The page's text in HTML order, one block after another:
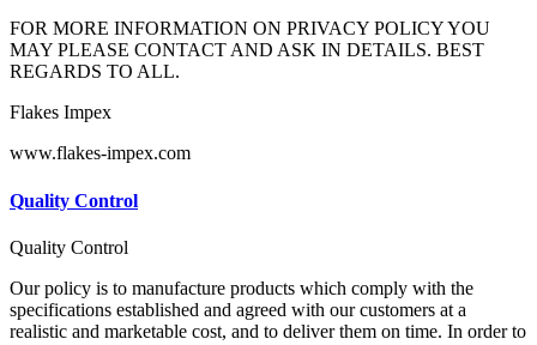
FOR MORE INFORMATION ON PRIVACY POLICY YOU
MAY PLEASE CONTACT AND ASK IN DETAILS. BEST
REGARDS TO ALL.
Flakes Impex
www.flakes-impex.com
Quality Control
Quality Control
Our policy is to manufacture products which comply with the
specifications established and agreed with our customers at a
realistic and marketable cost, and to deliver them on time. In order to